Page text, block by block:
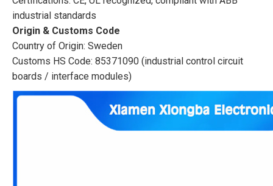
industrial standards
Origin & Customs Code
Country of Origin: Sweden
Customs HS Code: 85371090 (industrial control circuit
boards / interface modules)